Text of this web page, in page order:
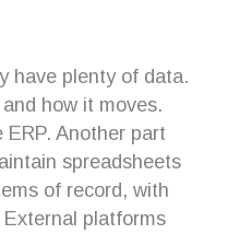
have plenty of data.
how it moves.
Another part
spreadsheets
of record, with
platforms